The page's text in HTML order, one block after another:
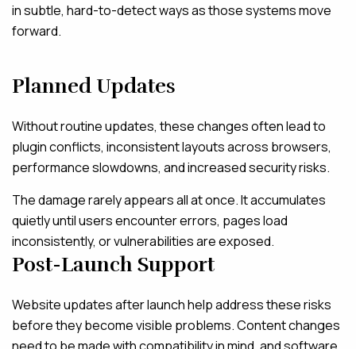
in subtle, hard-to-detect ways as those systems move
forward.
Planned Updates
Without routine updates, these changes often lead to
plugin conflicts, inconsistent layouts across browsers,
performance slowdowns, and increased security risks.
The damage rarely appears all at once. It accumulates
quietly until users encounter errors, pages load
inconsistently, or vulnerabilities are exposed.
Post-Launch Support
Website updates after launch help address these risks
before they become visible problems. Content changes